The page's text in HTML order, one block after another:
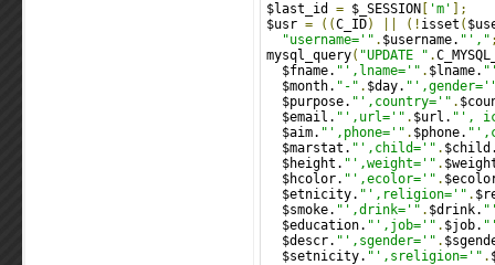
$last_id = $_SESSION 'm'
];
$usr = ((C_ID) (! isset (
"username='" . $username. "',"
mysql_query( "UPDATE " .
$fname. "',lname='" . $lname.
$month. "-" . $day.
$purpose. "',country='" .
$email. "',url='" . $url. "',
$aim. "',phone='" . $phone.
$marstat. "',child='" .
$height. "',weight='" .
$hcolor. "',ecolor='" .
$etnicity. "',religion='" .
$smoke. "',drink='" . $drink.
$education. "',job='" . $job.
$descr. "',sgender='" .
$setnicity. "',sreligion='" .